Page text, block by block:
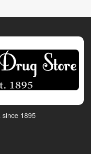
since 1895